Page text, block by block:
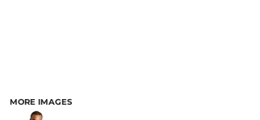
MORE IMAGES